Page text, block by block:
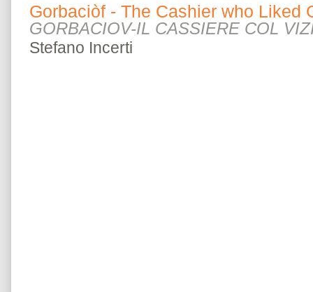
Gorbaciòf - The Cashier who Liked
GORBACIOV-IL CASSIERE COL
Stefano Incerti